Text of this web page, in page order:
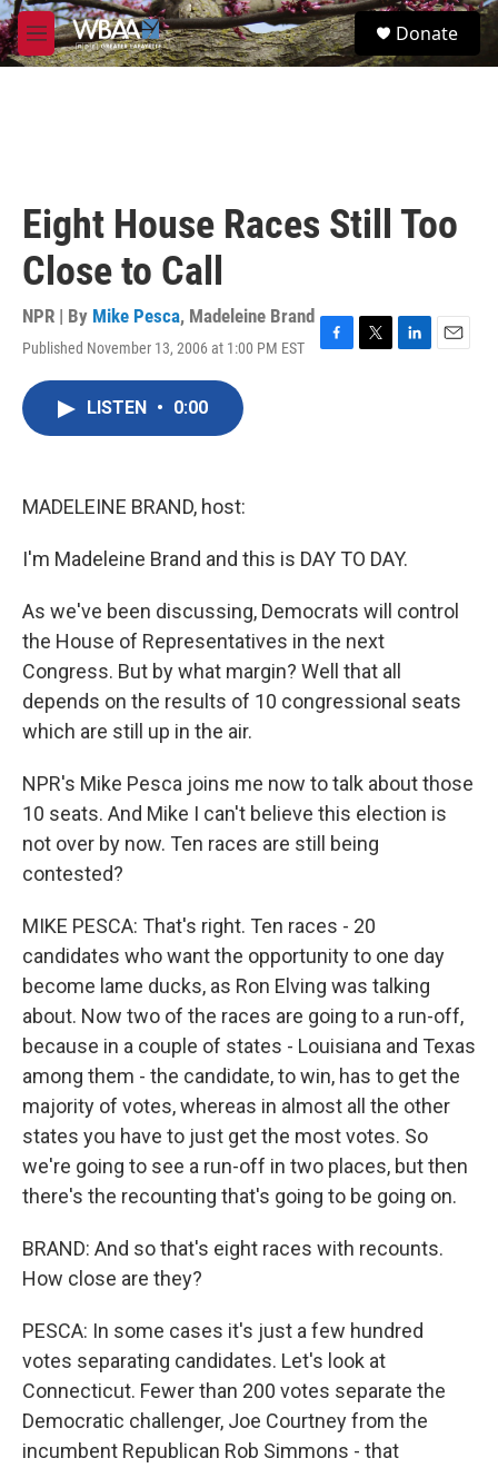
Skip to main content
M
e
S
e
Donate
Eight House Races Still Too
Close to Call
NPR | By Mike Pesca, Madeleine Brand
Published November 13, 2006 at 1:00 PM EST
F
T
L
E
LISTEN • 0:00
MADELEINE BRAND, host:
I'm Madeleine Brand and this is DAY TO DAY.
As we've been discussing, Democrats will control
the House of Representatives in the next
Congress. But by what margin? Well that all
depends on the results of 10 congressional seats
which are still up in the air.
NPR's Mike Pesca joins me now to talk about those
10 seats. And Mike I can't believe this election is
not over by now. Ten races are still being
contested?
MIKE PESCA: That's right. Ten races - 20
candidates who want the opportunity to one day
become lame ducks, as Ron Elving was talking
about. Now two of the races are going to a run-off,
because in a couple of states - Louisiana and Texas
among them - the candidate, to win, has to get the
majority of votes, whereas in almost all the other
states you have to just get the most votes. So
we're going to see a run-off in two places, but then
there's the recounting that's going to be going on.
BRAND: And so that's eight races with recounts.
How close are they?
PESCA: In some cases it's just a few hundred
votes separating candidates. Let's look at
Connecticut. Fewer than 200 votes separate the
Democratic challenger, Joe Courtney from the
incumbent Republican Rob Simmons - that